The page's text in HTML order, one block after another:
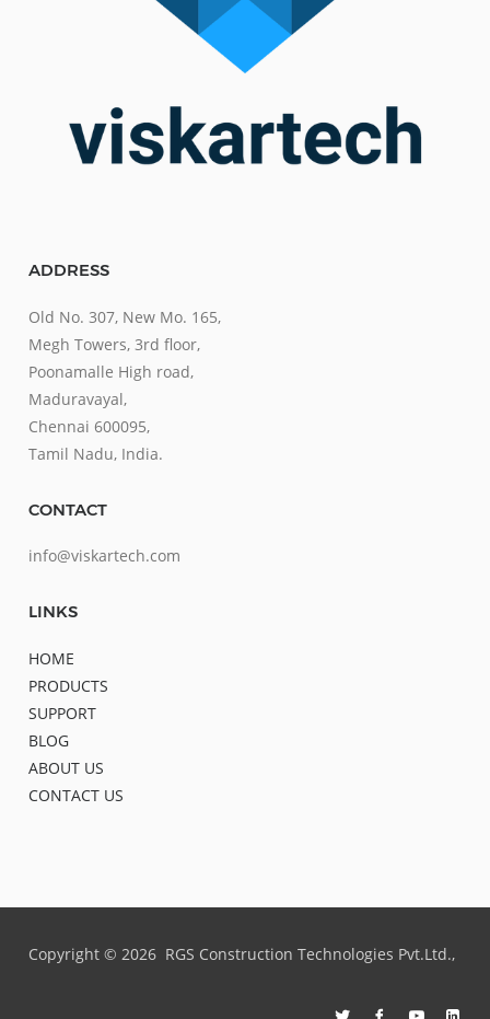
ADDRESS
Old No. 307, New Mo. 165,
Megh Towers, 3rd floor,
Poonamalle High road,
Maduravayal,
Chennai 600095,
Tamil Nadu, India.
CONTACT
info@viskartech.com
LINKS
HOME
PRODUCTS
SUPPORT
BLOG
ABOUT US
CONTACT US
Copyright © 2026 RGS Construction Technologies Pvt.Ltd.,